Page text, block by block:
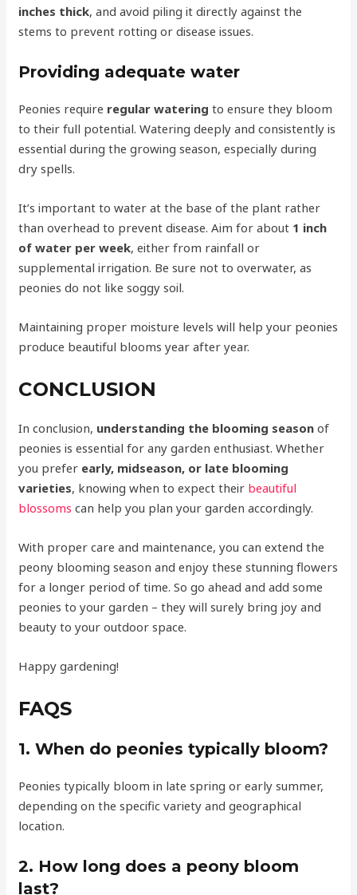
inches thick, and avoid piling it directly against the
stems to prevent rotting or disease issues.
Providing adequate water
Peonies require regular watering to ensure they bloom
to their full potential. Watering deeply and consistently is
essential during the growing season, especially during
dry spells.
It’s important to water at the base of the plant rather
than overhead to prevent disease. Aim for about 1 inch
of water per week, either from rainfall or
supplemental irrigation. Be sure not to overwater, as
peonies do not like soggy soil.
Maintaining proper moisture levels will help your peonies
produce beautiful blooms year after year.
CONCLUSION
In conclusion, understanding the blooming season of
peonies is essential for any garden enthusiast. Whether
you prefer early, midseason, or late blooming
varieties, knowing when to expect their beautiful
blossoms can help you plan your garden accordingly.
With proper care and maintenance, you can extend the
peony blooming season and enjoy these stunning flowers
for a longer period of time. So go ahead and add some
peonies to your garden – they will surely bring joy and
beauty to your outdoor space.
Happy gardening!
FAQS
1. When do peonies typically bloom?
Peonies typically bloom in late spring or early summer,
depending on the specific variety and geographical
location.
2. How long does a peony bloom
last?